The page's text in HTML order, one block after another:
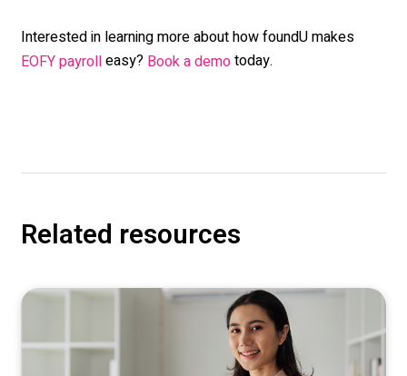
Interested in learning more about how foundU makes
EOFY payrolleasy? Book a demotoday.
Related resources